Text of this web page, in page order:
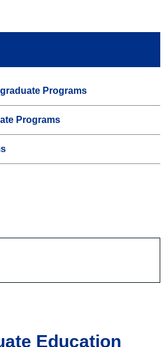
Programs
Programs
Education